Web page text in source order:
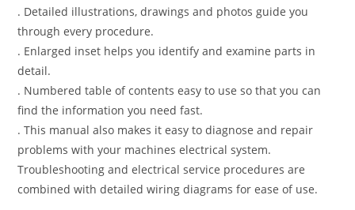
. Detailed illustrations, drawings and photos guide you
through every procedure.
. Enlarged inset helps you identify and examine parts in
detail.
. Numbered table of contents easy to use so that you can
find the information you need fast.
. This manual also makes it easy to diagnose and repair
problems with your machines electrical system.
Troubleshooting and electrical service procedures are
combined with detailed wiring diagrams for ease of use.